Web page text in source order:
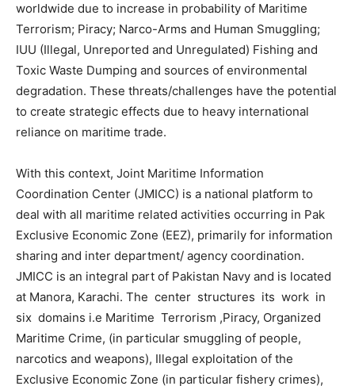
worldwide due to increase in probability of Maritime
Terrorism; Piracy; Narco-Arms and Human Smuggling;
IUU (Illegal, Unreported and Unregulated) Fishing and
Toxic Waste Dumping and sources of environmental
degradation. These threats/challenges have the potential
to create strategic effects due to heavy international
reliance on maritime trade.
With this context, Joint Maritime Information
Coordination Center (JMICC) is a national platform to
deal with all maritime related activities occurring in Pak
Exclusive Economic Zone (EEZ), primarily for information
sharing and inter department/ agency coordination.
JMICC is an integral part of Pakistan Navy and is located
at Manora, Karachi. The center structures its work in
six domains i.e Maritime Terrorism ,Piracy, Organized
Maritime Crime, (in particular smuggling of people,
narcotics and weapons), Illegal exploitation of the
Exclusive Economic Zone (in particular fishery crimes),